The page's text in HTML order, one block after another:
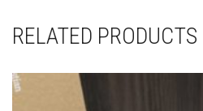
RELATED PRODUCTS